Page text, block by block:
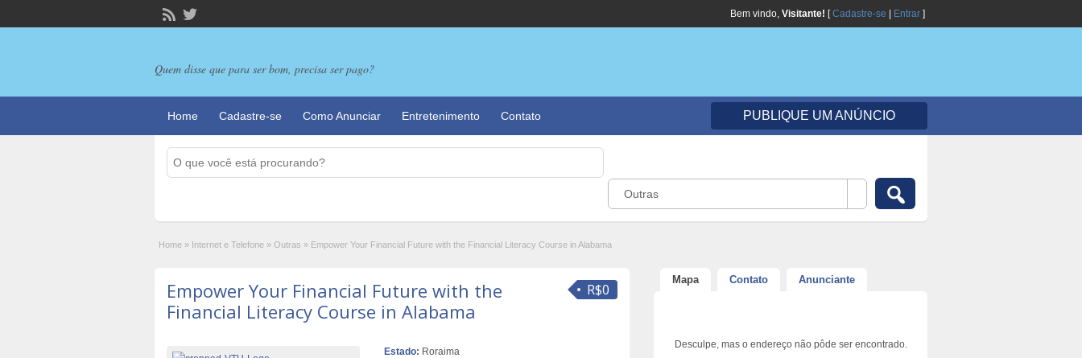
Bem vindo, Visitante! [Cadastre-se Entrar ]
Quem disse que para ser bom, precisa ser pago?
Home Cadastre-se Como Anunciar Entretenimento Contato PUBLIQUE UM ANÚNCIO
Outras
Home » Internet e Telefone » Outras » Empower Your Financial Future with the Financial Literacy Course in Alabama
R$0
Empower Your Financial Future with the
Financial Literacy Course in Alabama
Estado: Roraima
Mapa Contato Anunciante
Desculpe, mas o endereço não pôde ser encontrado.